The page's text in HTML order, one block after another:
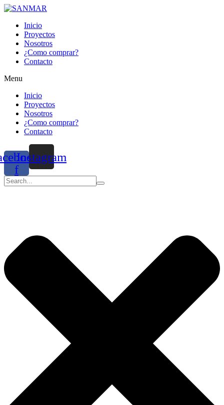
Inicio
Proyectos
Nosotros
¿Como comprar?
Contacto
Menu
Inicio
Proyectos
Nosotros
¿Como comprar?
Contacto
f
Instagram